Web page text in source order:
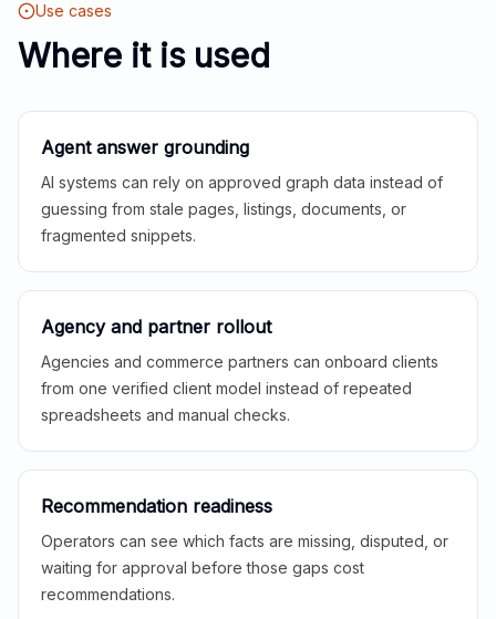
Use cases
Where it is used
Agent answer grounding
AI systems can rely on approved graph data instead of
guessing from stale pages, listings, documents, or
fragmented snippets.
Agency and partner rollout
Agencies and commerce partners can onboard clients
from one verified client model instead of repeated
spreadsheets and manual checks.
Recommendation readiness
Operators can see which facts are missing, disputed, or
waiting for approval before those gaps cost
recommendations.